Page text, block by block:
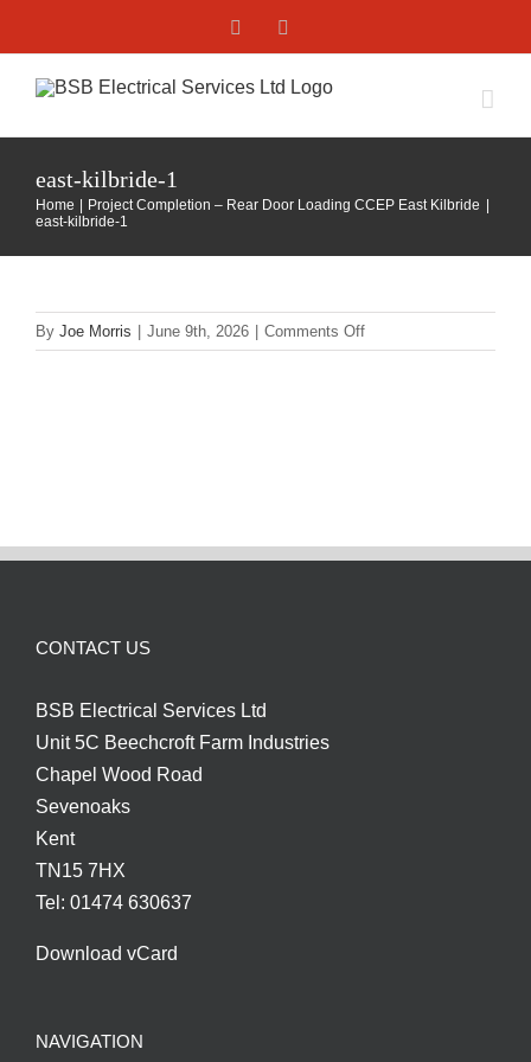
content
Facebook
east-kilbride-1
Home
Project Completion – Rear Door Loading CCEP East Kilbride
east-kilbride-1
By Joe Morris June 9th, 2026 Comments Offon
east-
CONTACT US
BSB Electrical Services Ltd
Unit 5C Beechcroft Farm Industries
Chapel Wood Road
Sevenoaks
Kent
TN15 7HX
Tel: 01474 630637
Download vCard
NAVIGATION